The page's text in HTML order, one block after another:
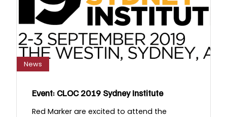
News
Event: CLOC 2019 Sydney Institute
Red Marker are excited to attend the